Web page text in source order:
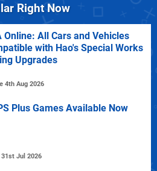
Right Now
Online: All Cars and Vehicles
with Hao's Special Works
Upgrades
4th Aug 2026
Plus Games Available Now
31st Jul 2026